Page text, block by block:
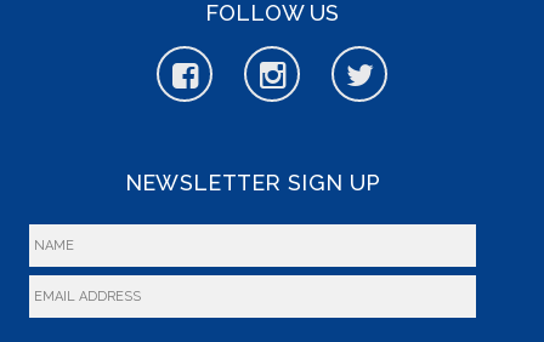
FOLLOW US
NEWSLETTER SIGN UP